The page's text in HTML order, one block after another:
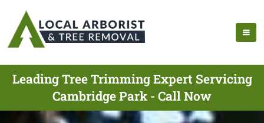
Leading Tree Trimming Expert Servicing
Cambridge Park - Call Now